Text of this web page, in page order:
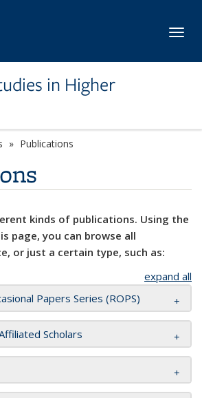
in Higher
Publications
kinds of publications. Using the
page, you can browse all
or just a certain type, such as:
expand all
Papers Series (ROPS)
Scholars